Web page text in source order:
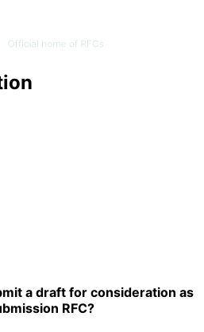
a draft for consideration as
RFC?